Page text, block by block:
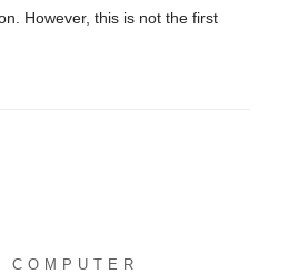
However, this is not the first
COMPUTER